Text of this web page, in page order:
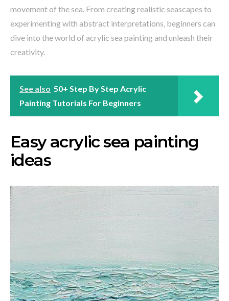
movement of the sea. From creating realistic seascapes to
experimenting with abstract interpretations, beginners can
dive into the world of acrylic sea painting and unleash their
creativity.
See also 50+ Step By Step Acrylic
Painting Tutorials For Beginners
Easy acrylic sea painting
ideas